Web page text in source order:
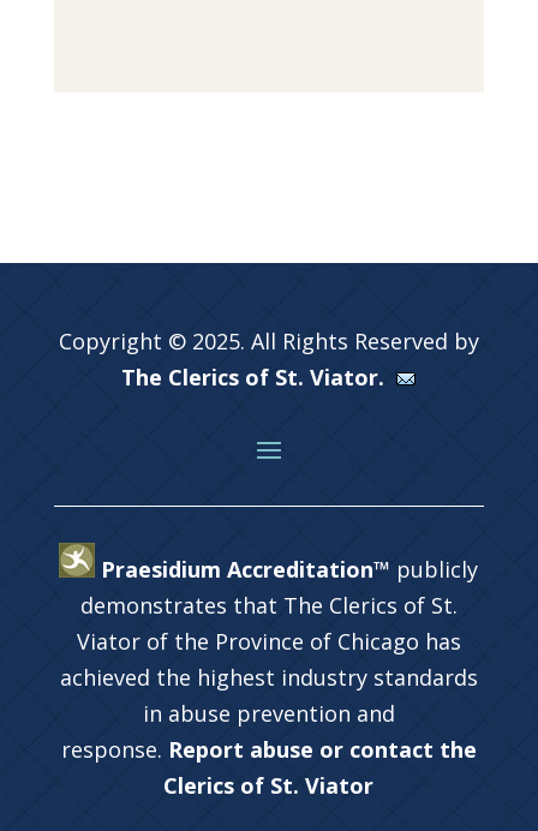
Copyright © 2025. All Rights Reserved by
The Clerics of St. Viator.
Praesidium Accreditation™ publicly
demonstrates that The Clerics of St.
Viator of the Province of Chicago has
achieved the highest industry standards
in abuse prevention and
response. Report abuse or contact the
Clerics of St. Viator